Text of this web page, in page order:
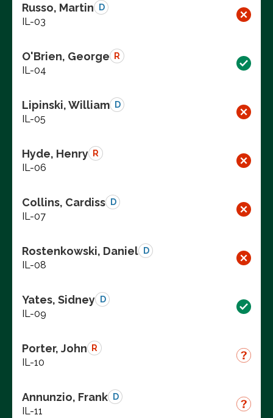
Russo, Martin D
IL-03
O'Brien, George R
IL-04
Lipinski, William D
IL-05
Hyde, Henry R
IL-06
Collins, Cardiss D
IL-07
Rostenkowski, Daniel D
IL-08
Yates, Sidney D
IL-09
Porter, John R
IL-10
Annunzio, Frank D
IL-11